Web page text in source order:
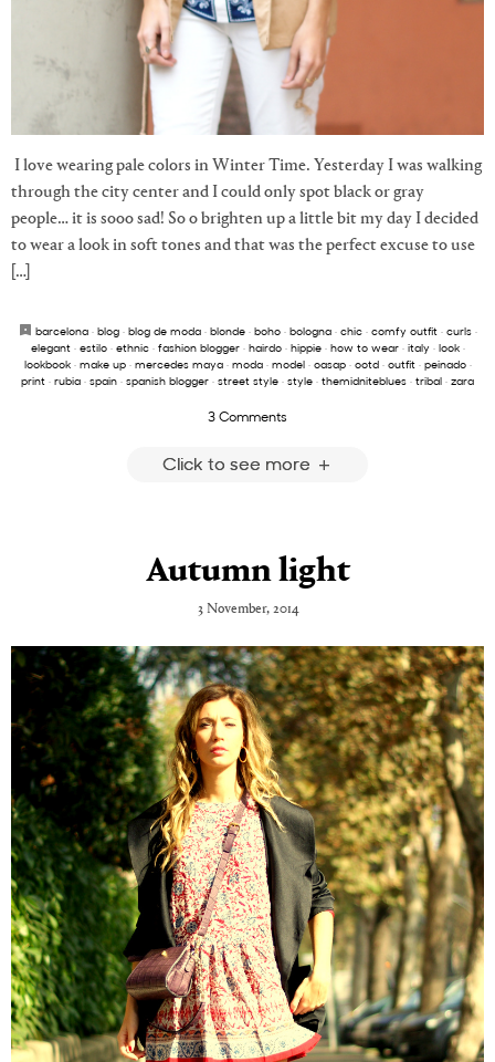
I love wearing pale colors in Winter Time. Yesterday I was walking
through the city center and I could only spot black or gray
people… it is sooo sad! So o brighten up a little bit my day I decided
to wear a look in soft tones and that was the perfect excuse to use
[…]
barcelona· blog· blog de moda· blonde· boho· bologna· chic· comfy outfit· curls·
elegant· estilo· ethnic· fashion blogger· hairdo· hippie· how to wear· italy· look·
lookbook· make up· mercedes maya· moda· model· oasap· ootd· outfit· peinado·
print · rubia · spain · spanish blogger · street style · style · themidniteblues · tribal · zara
3 Comments
Click to see more
Autumn light
3 November, 2014